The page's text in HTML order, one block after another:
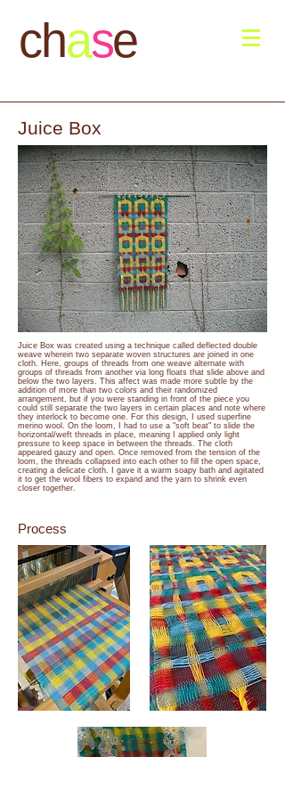
chase
Juice Box
Juice Box was created using a technique called deflected double
weave wherein two separate woven structures are joined in one
cloth. Here, groups of threads from one weave alternate with
groups of threads from another via long floats that slide above and
below the two layers. This affect was made more subtle by the
addition of more than two colors and their randomized
arrangement, but if you were standing in front of the piece you
could still separate the two layers in certain places and note where
they interlock to become one. For this design, I used superfine
merino wool. On the loom, I had to use a "soft beat" to slide the
horizontal/weft threads in place, meaning I applied only light
pressure to keep space in between the threads. The cloth
appeared gauzy and open. Once removed from the tension of the
loom, the threads collapsed into each other to fill the open space,
creating a delicate cloth. I gave it a warm soapy bath and agitated
it to get the wool fibers to expand and the yarn to shrink even
closer together.
Process